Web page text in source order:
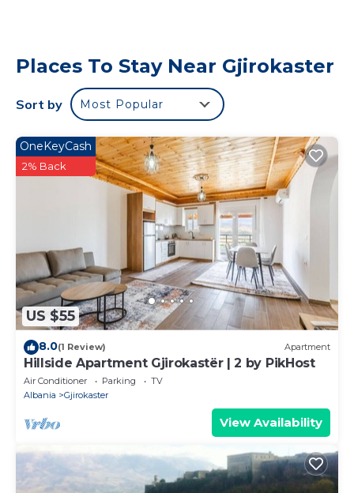
Places To Stay Near Gjirokaster
Sort by Most Popular
US $55
OneKeyCash
2% Back
8.0(1 Review) Apartment
Hillside Apartment Gjirokastër | 2 by PikHost
Air Conditioner Parking
TV
Albania
Gjirokaster
View Availability